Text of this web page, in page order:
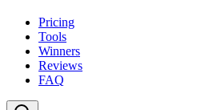
Pricing
Tools
Winners
Reviews
FAQ